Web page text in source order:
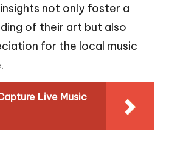
not only foster a
of their art but also
for the local music
Live Music